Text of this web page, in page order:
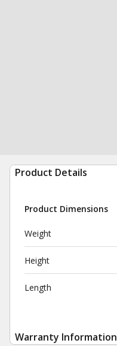
Product Details
Product Dimensions
Weight
Height
Length
Warranty Information